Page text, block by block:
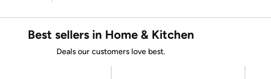
Best sellers in Home & Kitchen
Deals our customers love best.